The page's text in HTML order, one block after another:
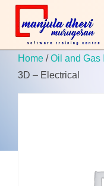
Home /Oil and Gas
3D – Electrical